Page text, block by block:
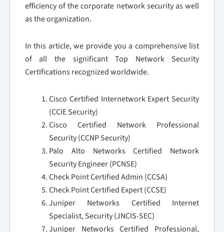
efficiency of the corporate network security as well
as the organization.
In this article, we provide you a comprehensive list
of all the significant Top Network Security
Certifications recognized worldwide.
Cisco Certified Internetwork Expert Security
(CCIE Security)
Cisco Certified Network Professional
Security (CCNP Security)
Palo Alto Networks Certified Network
Security Engineer (PCNSE)
Check Point Certified Admin (CCSA)
Check Point Certified Expert (CCSE)
Juniper Networks Certified Internet
Specialist, Security (JNCIS-SEC)
Juniper Networks Certified Professional,